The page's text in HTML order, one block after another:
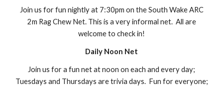
Join us for fun nightly at 7:30pm on the South Wake ARC
2m Rag Chew Net. This is a very informal net. All are
welcome to check in!
Daily Noon Net
Join us for a fun net at noon on each and every day;
Tuesdays and Thursdays are trivia days. Fun for everyone;